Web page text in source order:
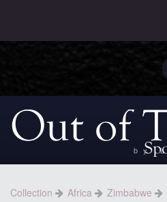
by
Collection Africa Zimbabwe